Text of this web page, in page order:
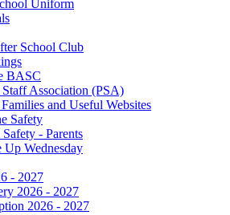
Uniform
School Club
BASC
Staff Association (PSA)
and Useful Websites
Safety
- Parents
Up Wednesday
- 2027
2026 - 2027
2026 - 2027